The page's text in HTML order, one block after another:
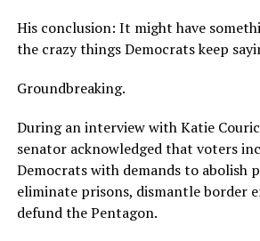
His conclusion: It might have
the crazy things Democrats keep
Groundbreaking.
During an interview with Katie
senator acknowledged that voters
Democrats with demands to abolish
eliminate prisons, dismantle border
defund the Pentagon.